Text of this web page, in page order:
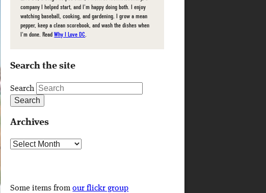
company I helped start, and I'm happy doing both. I enjoy
watching baseball, cooking, and gardening. I grow a mean
pepper, keep a clean scorebook, and wash the dishes when
I'm done. ReadWhy I Love DC.
Search the site
Search
Archives
Archives
Some items fromour flickr group